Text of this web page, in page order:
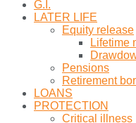
G.I.
LATER LIFE
Equity release
Lifetime
Pensions
Retirement
LOANS
PROTECTION
Critical illness